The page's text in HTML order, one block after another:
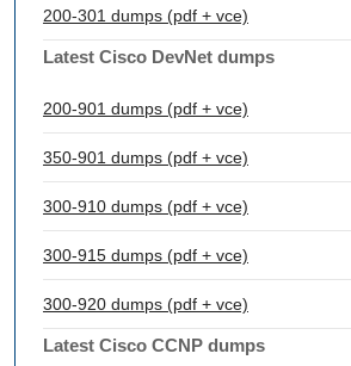
200-301 dumps (pdf + vce)
Latest Cisco DevNet dumps
200-901 dumps (pdf + vce)
350-901 dumps (pdf + vce)
300-910 dumps (pdf + vce)
300-915 dumps (pdf + vce)
300-920 dumps (pdf + vce)
Latest Cisco CCNP dumps